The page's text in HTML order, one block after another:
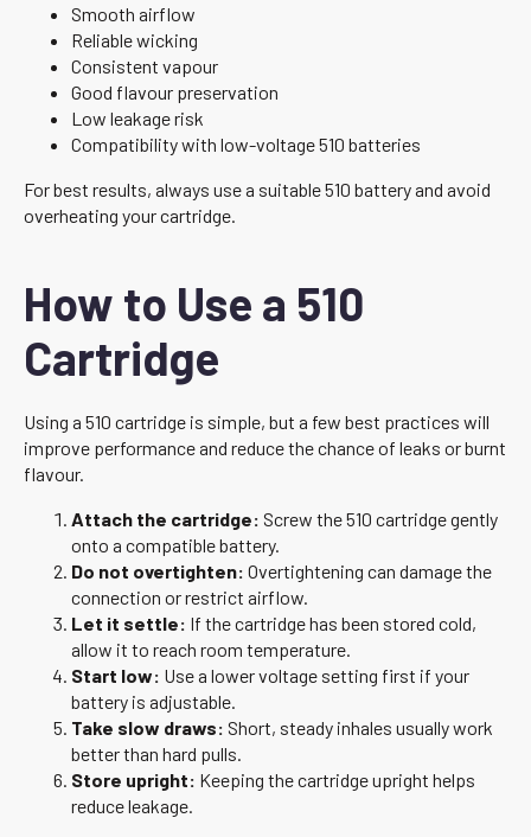
Smooth airflow
Reliable wicking
Consistent vapour
Good flavour preservation
Low leakage risk
Compatibility with low-voltage 510 batteries
For best results, always use a suitable 510 battery and avoid
overheating your cartridge.
How to Use a 510
Cartridge
Using a 510 cartridge is simple, but a few best practices will
improve performance and reduce the chance of leaks or burnt
flavour.
Attach the cartridge: Screw the 510 cartridge gently
onto a compatible battery.
Do not overtighten: Overtightening can damage the
connection or restrict airflow.
Let it settle: If the cartridge has been stored cold,
allow it to reach room temperature.
Start low: Use a lower voltage setting first if your
battery is adjustable.
Take slow draws: Short, steady inhales usually work
better than hard pulls.
Store upright: Keeping the cartridge upright helps
reduce leakage.